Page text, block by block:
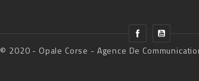
© 2020 - Opale Corse - Agence De